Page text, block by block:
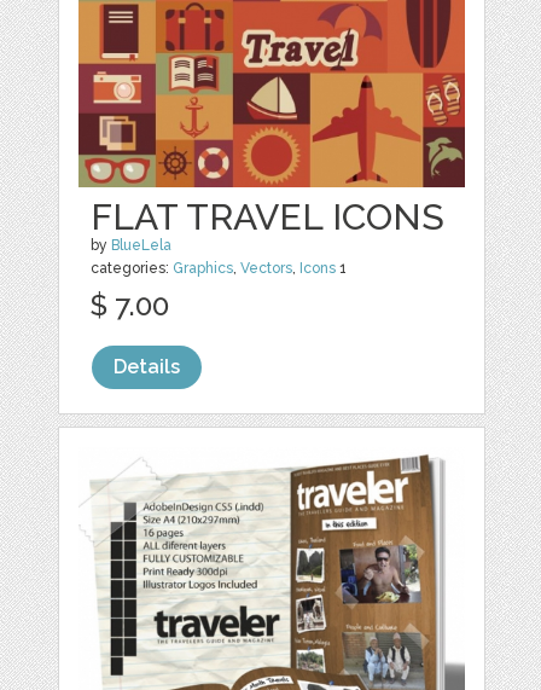
FLAT TRAVEL ICONS
by BlueLela
categories: Graphics,Vectors, Icons 1
$ 7.00
Details